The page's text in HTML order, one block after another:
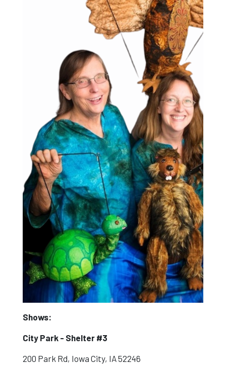
Shows:
City Park - Shelter #3
200 Park Rd, Iowa City, IA 52246